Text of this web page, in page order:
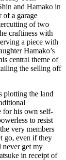
and Hamako in
of a garage
of two
craftiness with
a piece with
Hamako’s
central theme of
the selling off
plotting the land
for his own self-
to resist
very members
go, even if they
never get my
in receipt of